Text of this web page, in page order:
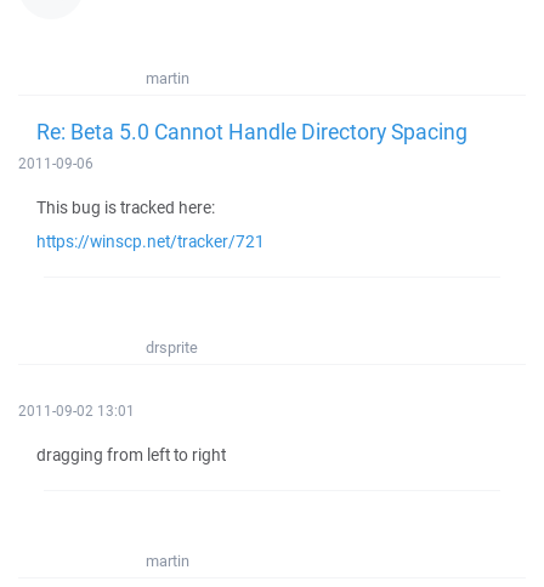
martin
Re: Beta 5.0 Cannot Handle Directory Spacing
2011-09-06
This bug is tracked here:
https://winscp.net/tracker/721
drsprite
2011-09-02 13:01
dragging from left to right
martin